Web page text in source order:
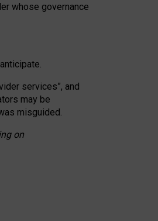
whose governance
services”, and
may be
misguided.
on